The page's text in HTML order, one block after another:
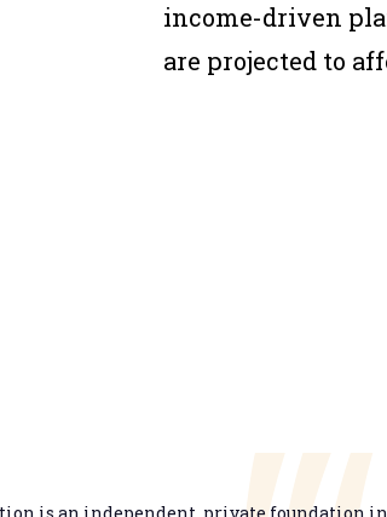
income-driven
are projected to